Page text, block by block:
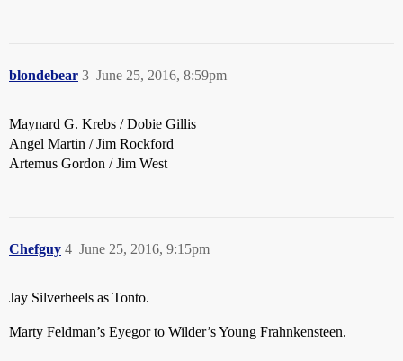
blondebear June 25, 2016, 8:59pm
3
Maynard G. Krebs / Dobie Gillis
Angel Martin / Jim Rockford
Artemus Gordon / Jim West
Chefguy June 25, 2016, 9:15pm
4
Jay Silverheels as Tonto.
Marty Feldman’s Eyegor to Wilder’s Young Frahnkensteen.